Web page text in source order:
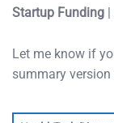
Startup Funding |
Let me know if
summary version